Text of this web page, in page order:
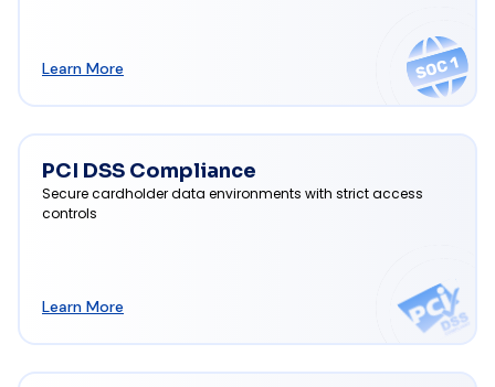
Learn More
PCI DSS Compliance
Secure cardholder data environments with strict access
controls
Learn More